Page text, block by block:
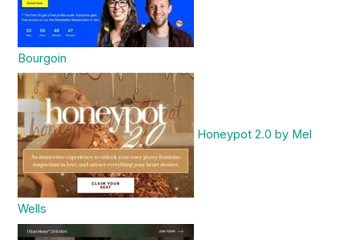
Bourgoin
Honeypot 2.0 by Mel
Wells